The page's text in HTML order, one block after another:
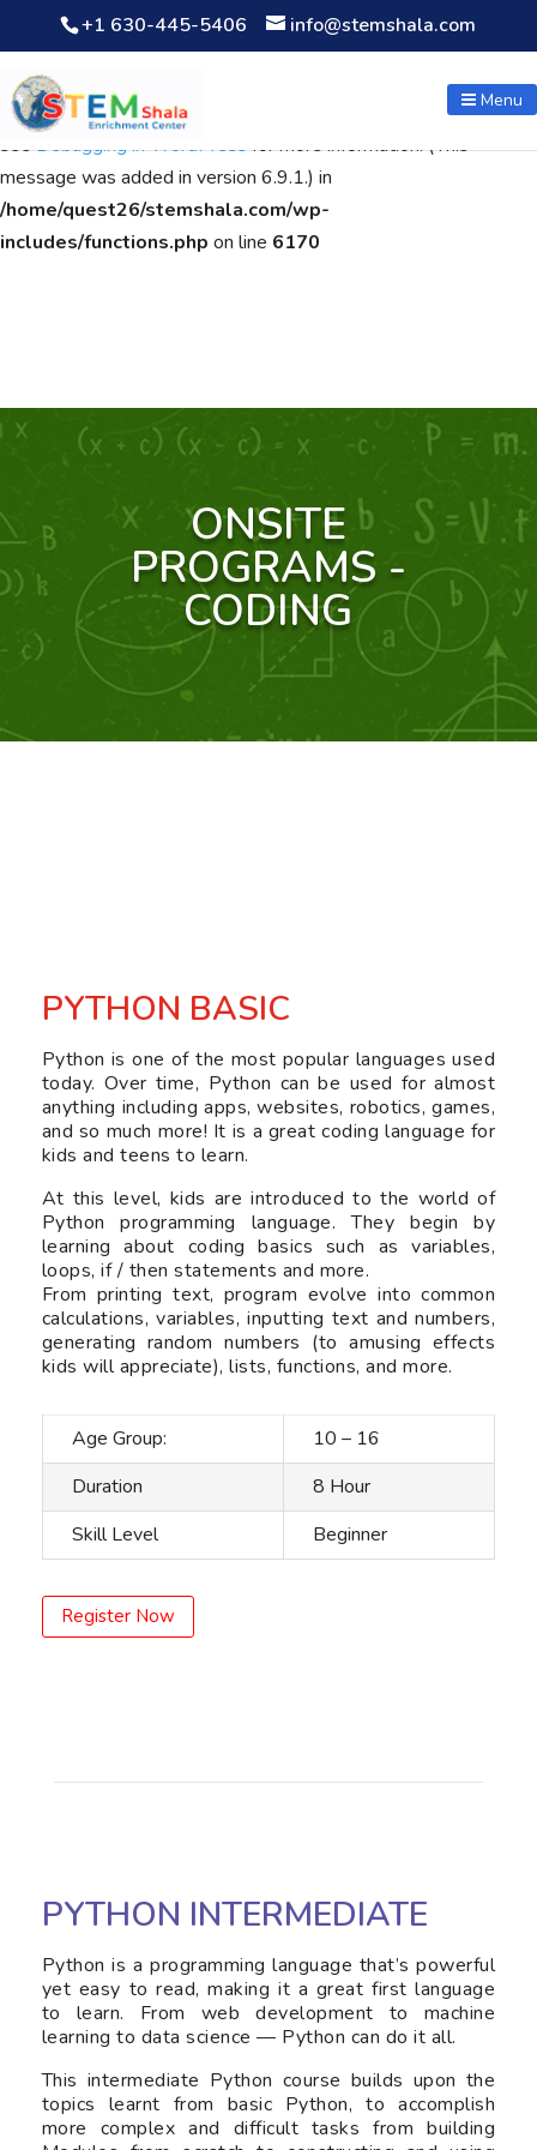
Notice: Function WP_Scripts::add was calledincorrectly. The
script with the handle "wpcf7cf-scripts" was enqueued with
dependencies that are not registered: contact-form-7. Please
seeDebugging in WordPressfor more information. (This
message was added in version 6.9.1.) in
/home/quest26/stemshala.com/wp-
includes/functions.php on line 6170
+1 630-445-5406 info@stemshala.com
Menu
ONSITE
PROGRAMS -
CODING
PYTHON BASIC
Python is one of the most popular languages used
today. Over time, Python can be used for almost
anything including apps, websites, robotics, games,
and so much more! It is a great coding language for
kids and teens to learn.
At this level, kids are introduced to the world of
Python programming language. They begin by
learning about coding basics such as variables,
loops, if / then statements and more.
From printing text, program evolve into common
calculations, variables, inputting text and numbers,
generating random numbers (to amusing effects
kids will appreciate), lists, functions, and more.
Age Group:
10 – 16
Duration
8 Hour
Skill Level
Beginner
Register Now
PYTHON INTERMEDIATE
Python is a programming language that’s powerful
yet easy to read, making it a great first language
to learn. From web development to machine
learning to data science — Python can do it all.
This intermediate Python course builds upon the
topics learnt from basic Python, to accomplish
more complex and difficult tasks from building